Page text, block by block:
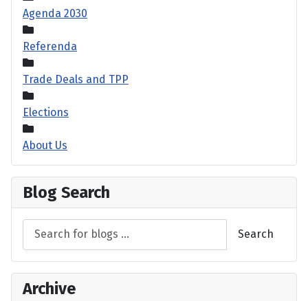
Agenda 2030
Referenda
Trade Deals and TPP
Elections
About Us
Blog Search
Search
Archive